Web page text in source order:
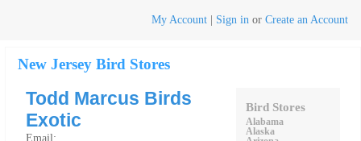
My Account | Sign in or Create an Account
New Jersey Bird Stores
Bird Stores
Alabama
Alaska
Todd Marcus Birds
Exotic
Email: